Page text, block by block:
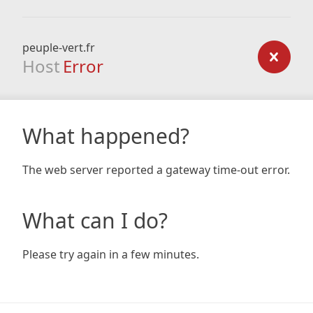
peuple-vert.fr
Host Error
What happened?
The web server reported a gateway time-out error.
What can I do?
Please try again in a few minutes.